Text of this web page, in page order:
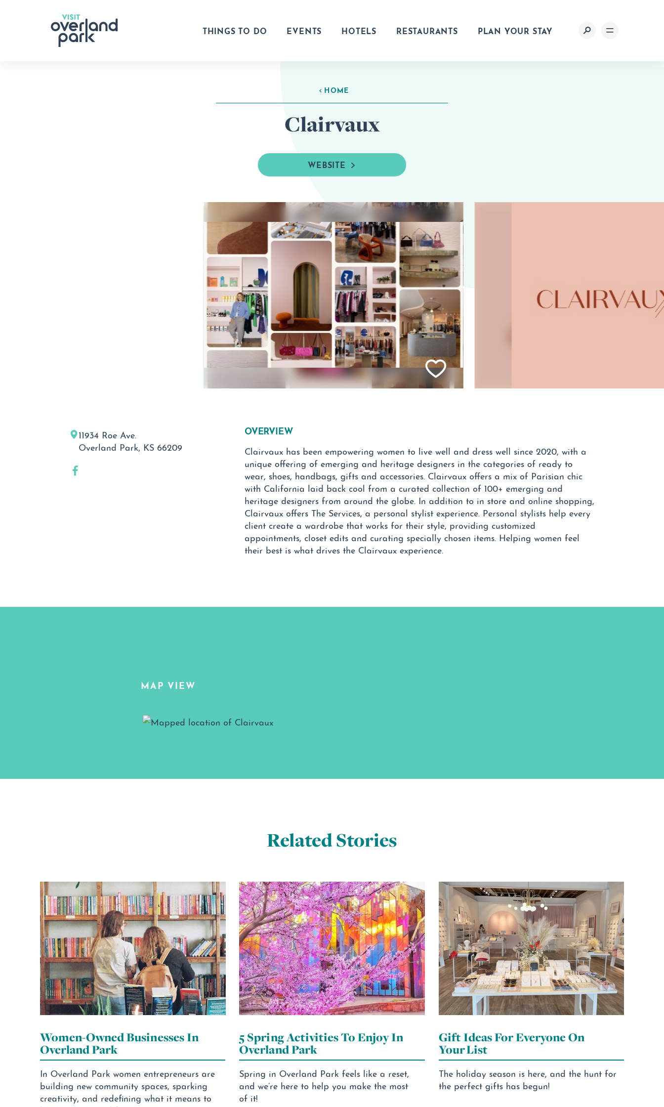
Skip to content
THINGS TO DO EVENTS HOTELS RESTAURANTS PLAN YOUR STAY
HOME
Clairvaux
WEBSITE
11934 Roe Ave.
Overland Park, KS 66209
OVERVIEW
Clairvaux has been empowering women to live well and dress well since 2020, with a
unique offering of emerging and heritage designers in the categories of ready to
wear, shoes, handbags, gifts and accessories. Clairvaux offers a mix of Parisian chic
with California laid back cool from a curated collection of 100+ emerging and
heritage designers from around the globe. In addition to in store and online shopping,
Clairvaux offers The Services, a personal stylist experience. Personal stylists help every
client create a wardrobe that works for their style, providing customized
appointments, closet edits and curating specially chosen items. Helping women feel
their best is what drives the Clairvaux experience.
MAP VIEW
Map View
Related Stories
Women-Owned Businesses In
Overland Park
In Overland Park women entrepreneurs are
building new community spaces, sparking
creativity, and redefining what it means to
5 Spring Activities To Enjoy In
Overland Park
Spring in Overland Park feels like a reset,
and we’re here to help you make the most
of it!
Gift Ideas For Everyone On
Your List
The holiday season is here, and the hunt for
the perfect gifts has begun!